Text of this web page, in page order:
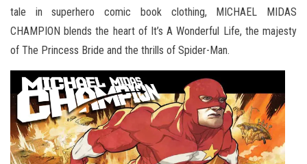
tale in superhero comic book clothing, MICHAEL MIDAS
CHAMPION blends the heart of It’s A Wonderful Life, the majesty
of The Princess Bride and the thrills of Spider-Man.